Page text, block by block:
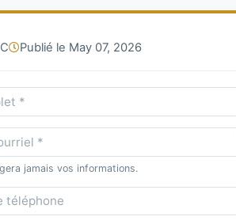
Publié le May 07, 2026
jamais vos informations.